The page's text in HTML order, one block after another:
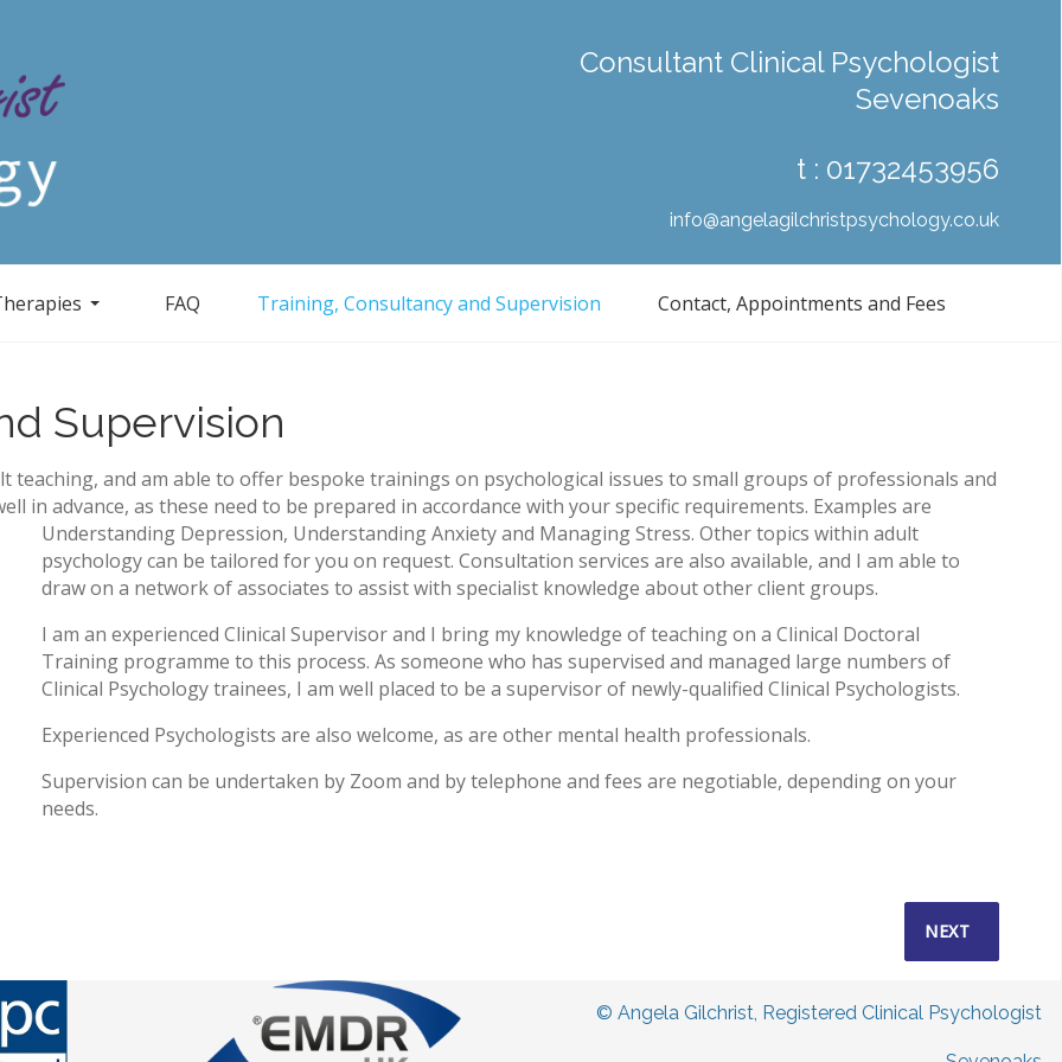
Consultant Clinical Psychologist
Sevenoaks
t : 01732453956
info@angelagilchristpsychology.co.uk
FAQ Training, Consultancy and Supervision Contact, Appointments and Fees
Supervision
teaching, and am able to offer bespoke trainings on psychological issues to small groups of professionals and
in advance, as these need to be prepared in accordance with your specific requirements. Examples are
Understanding Depression, Understanding Anxiety and Managing Stress. Other topics within adult
psychology can be tailored for you on request. Consultation services are also available, and I am able to
draw on a network of associates to assist with specialist knowledge about other client groups.
I am an experienced Clinical Supervisor and I bring my knowledge of teaching on a Clinical Doctoral
Training programme to this process. As someone who has supervised and managed large numbers of
Clinical Psychology trainees, I am well placed to be a supervisor of newly-qualified Clinical Psychologists.
Experienced Psychologists are also welcome, as are other mental health professionals.
Supervision can be undertaken by Zoom and by telephone and fees are negotiable, depending on your
needs.
NEXT ARTICLE:
NEXT
© Angela Gilchrist, Registered Clinical Psychologist